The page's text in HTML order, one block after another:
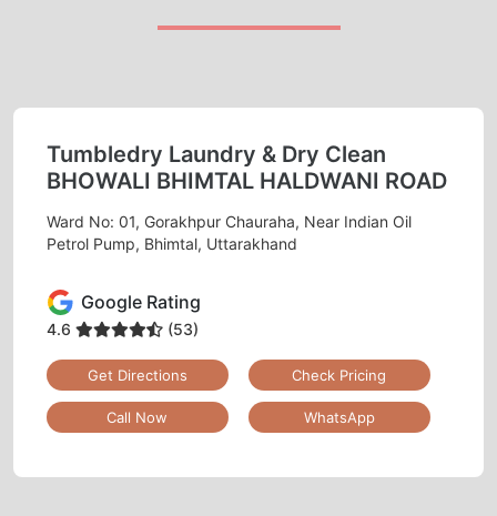
Tumbledry Laundry & Dry Clean
BHOWALI BHIMTAL HALDWANI ROAD
Ward No: 01, Gorakhpur Chauraha, Near Indian Oil
Petrol Pump, Bhimtal, Uttarakhand
Google Rating
4.6 (53)
Get Directions Check Pricing
Call Now WhatsApp